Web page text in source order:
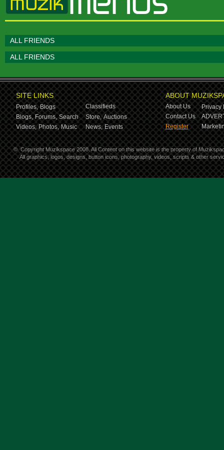
ALL FRIENDS
ALL FRIENDS
SITE LINKS
Profiles, Blogs
Classifieds
Blogs, Forums, Search Store, Auctions
Videos, Photos, Music News, Events
ABOUT
About Us
Privacy
Contact Us
Register
© Copyright Muzikspace 2008. All Content on this website is the property of
All graphics, logos, designs, button icons, photography, videos, scripts & other